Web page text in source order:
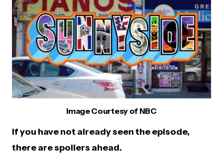
Image Courtesy of NBC
If you have not already seen the episode,
there are spoilers ahead.